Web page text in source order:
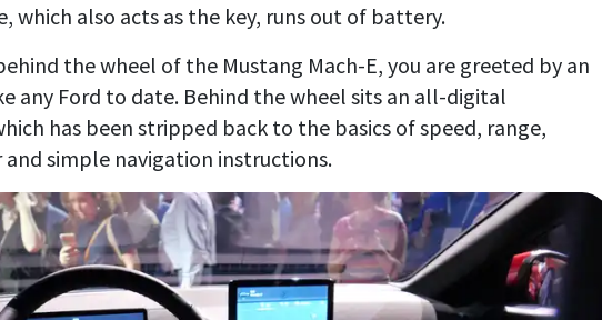
which also acts as the key, runs out of battery.
the wheel of the Mustang Mach-E, you are greeted by an
any Ford to date. Behind the wheel sits an all-digital
has been stripped back to the basics of speed, range,
simple navigation instructions.